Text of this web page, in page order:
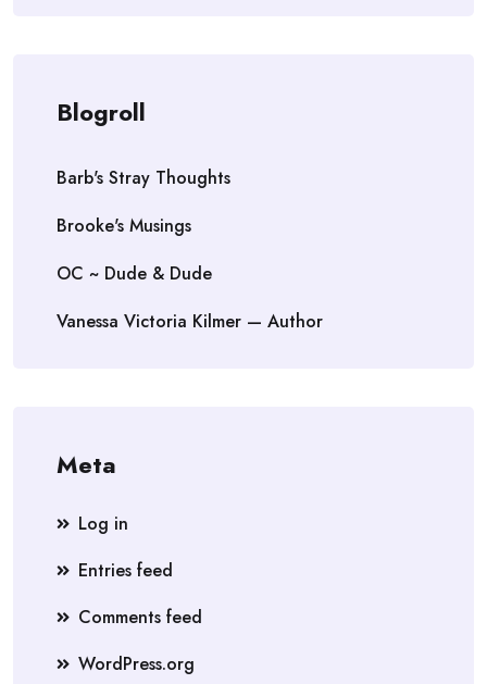
Blogroll
Barb's Stray Thoughts
Brooke's Musings
OC ~ Dude & Dude
Vanessa Victoria Kilmer — Author
Meta
Log in
Entries feed
Comments feed
WordPress.org